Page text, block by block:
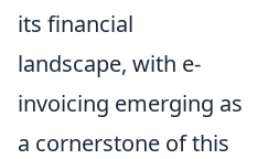
its financial
landscape, with e-
invoicing emerging as
a cornerstone of this